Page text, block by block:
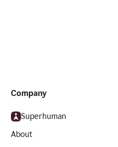
Company
Superhuman
About